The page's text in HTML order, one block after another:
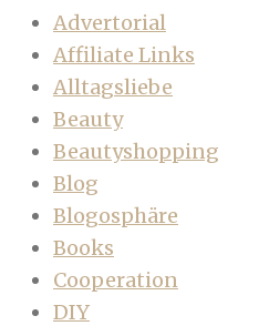
Advertorial
Affiliate Links
Alltagsliebe
Beauty
Beautyshopping
Blog
Blogosphäre
Books
Cooperation
DIY